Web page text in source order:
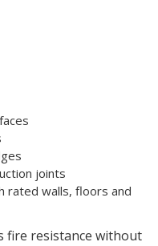
joints
rated walls, floors and
fire resistance without